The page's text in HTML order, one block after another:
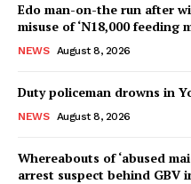
Edo man-on-the run after
misuse of ‘N18,000 feeding
NEWS August 8, 2026
Duty policeman drowns in
NEWS August 8, 2026
Whereabouts of ‘abused
arrest suspect behind GBV